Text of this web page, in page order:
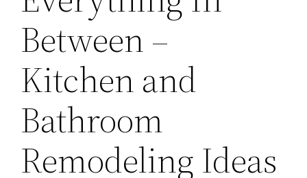
Between –
Kitchen and
Bathroom
Remodeling Ideas